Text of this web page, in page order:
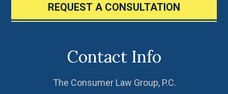
REQUEST A CONSULTATION
Contact Info
The Consumer Law Group, P.C.